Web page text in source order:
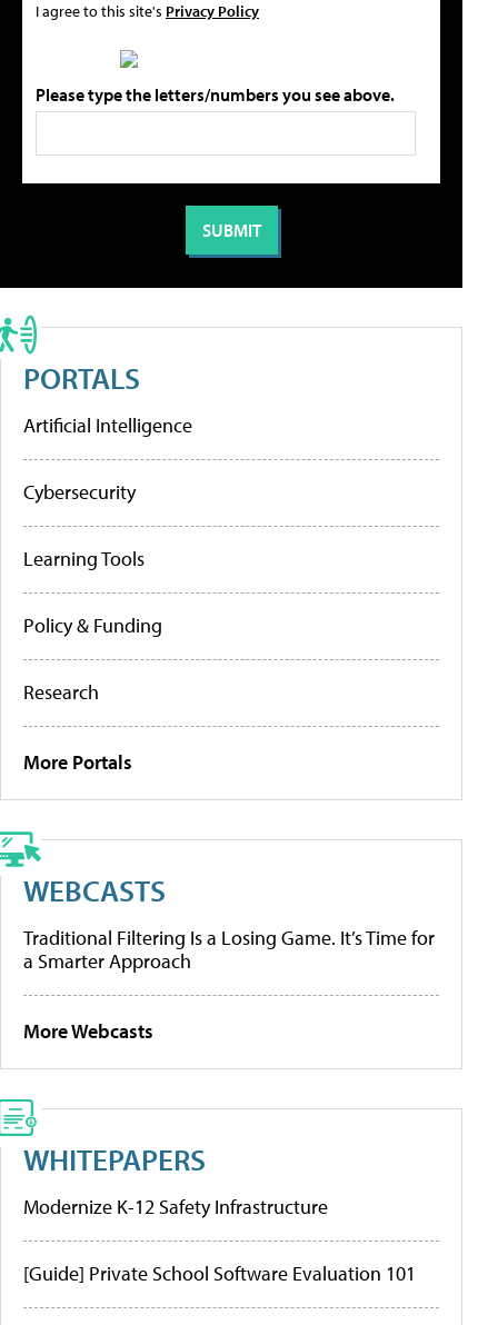
I agree to this site's Privacy Policy
Please type the letters/numbers you see above.
PORTALS
Artificial Intelligence
Cybersecurity
Learning Tools
Policy & Funding
Research
More Portals
WEBCASTS
Traditional Filtering Is a Losing Game. It’s Time for
a Smarter Approach
More Webcasts
WHITEPAPERS
Modernize K-12 Safety Infrastructure
[Guide] Private School Software Evaluation 101